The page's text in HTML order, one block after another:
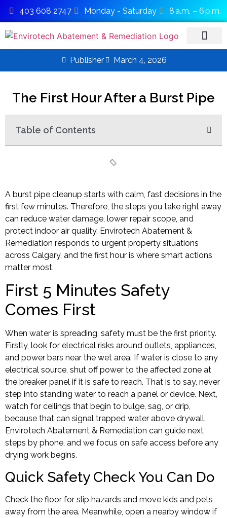
403 608 2747 Monday - Saturday 8 a.m. – 6 p.m.
Publisher March 4, 2026
The First Hour After a Burst Pipe
Table of Contents
A burst pipe cleanup starts with calm, fast decisions in the
first few minutes. Therefore, the steps you take right away
can reduce water damage, lower repair scope, and
protect indoor air quality. Envirotech Abatement &
Remediation responds to urgent property situations
across Calgary, and the first hour is where smart actions
matter most.
First 5 Minutes Safety
Comes First
When water is spreading, safety must be the first priority.
Firstly, look for electrical risks around outlets, appliances,
and power bars near the wet area. If water is close to any
electrical source, shut off power to the affected zone at
the breaker panel if it is safe to reach. That is to say, never
step into standing water to reach a panel or device. Next,
watch for ceilings that begin to bulge, sag, or drip,
because that can signal trapped water above drywall.
Envirotech Abatement & Remediation can guide next
steps by phone, and we focus on safe access before any
drying work begins.
Quick Safety Check You Can Do
Check the floor for slip hazards and move kids and pets
away from the area. Meanwhile, open a nearby window if